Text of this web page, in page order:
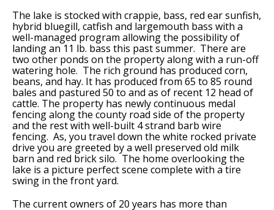
The lake is stocked with crappie, bass, red ear sunfish,
hybrid bluegill, catfish and largemouth bass with a
well-managed program allowing the possibility of
landing an 11 lb. bass this past summer. There are
two other ponds on the property along with a run-off
watering hole. The rich ground has produced corn,
beans, and hay. It has produced from 65 to 85 round
bales and pastured 50 to and as of recent 12 head of
cattle. The property has newly continuous medal
fencing along the county road side of the property
and the rest with well-built 4 strand barb wire
fencing. As, you travel down the white rocked private
drive you are greeted by a well preserved old milk
barn and red brick silo. The home overlooking the
lake is a picture perfect scene complete with a tire
swing in the front yard.
The current owners of 20 years has more than